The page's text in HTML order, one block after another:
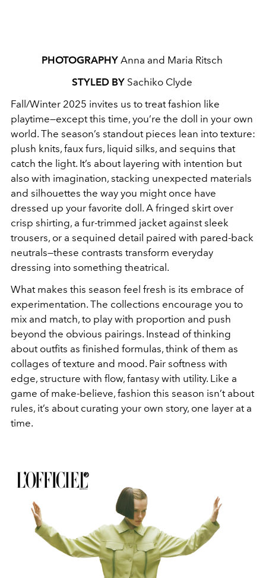
PHOTOGRAPHYAnna and Maria Ritsch
STYLED BYSachiko Clyde
Fall/Winter 2025 invites us to treat fashion like
playtime—except this time, you’re the doll in your own
world. The season’s standout pieces lean into texture:
plush knits, faux furs, liquid silks, and sequins that
catch the light. It’s about layering with intention but
also with imagination, stacking unexpected materials
and silhouettes the way you might once have
dressed up your favorite doll. A fringed skirt over
crisp shirting, a fur-trimmed jacket against sleek
trousers, or a sequined detail paired with pared-back
neutrals—these contrasts transform everyday
dressing into something theatrical.
What makes this season feel fresh is its embrace of
experimentation. The collections encourage you to
mix and match, to play with proportion and push
beyond the obvious pairings. Instead of thinking
about outfits as finished formulas, think of them as
collages of texture and mood. Pair softness with
edge, structure with flow, fantasy with utility. Like a
game of make-believe, fashion this season isn’t about
rules, it’s about curating your own story, one layer at a
time.